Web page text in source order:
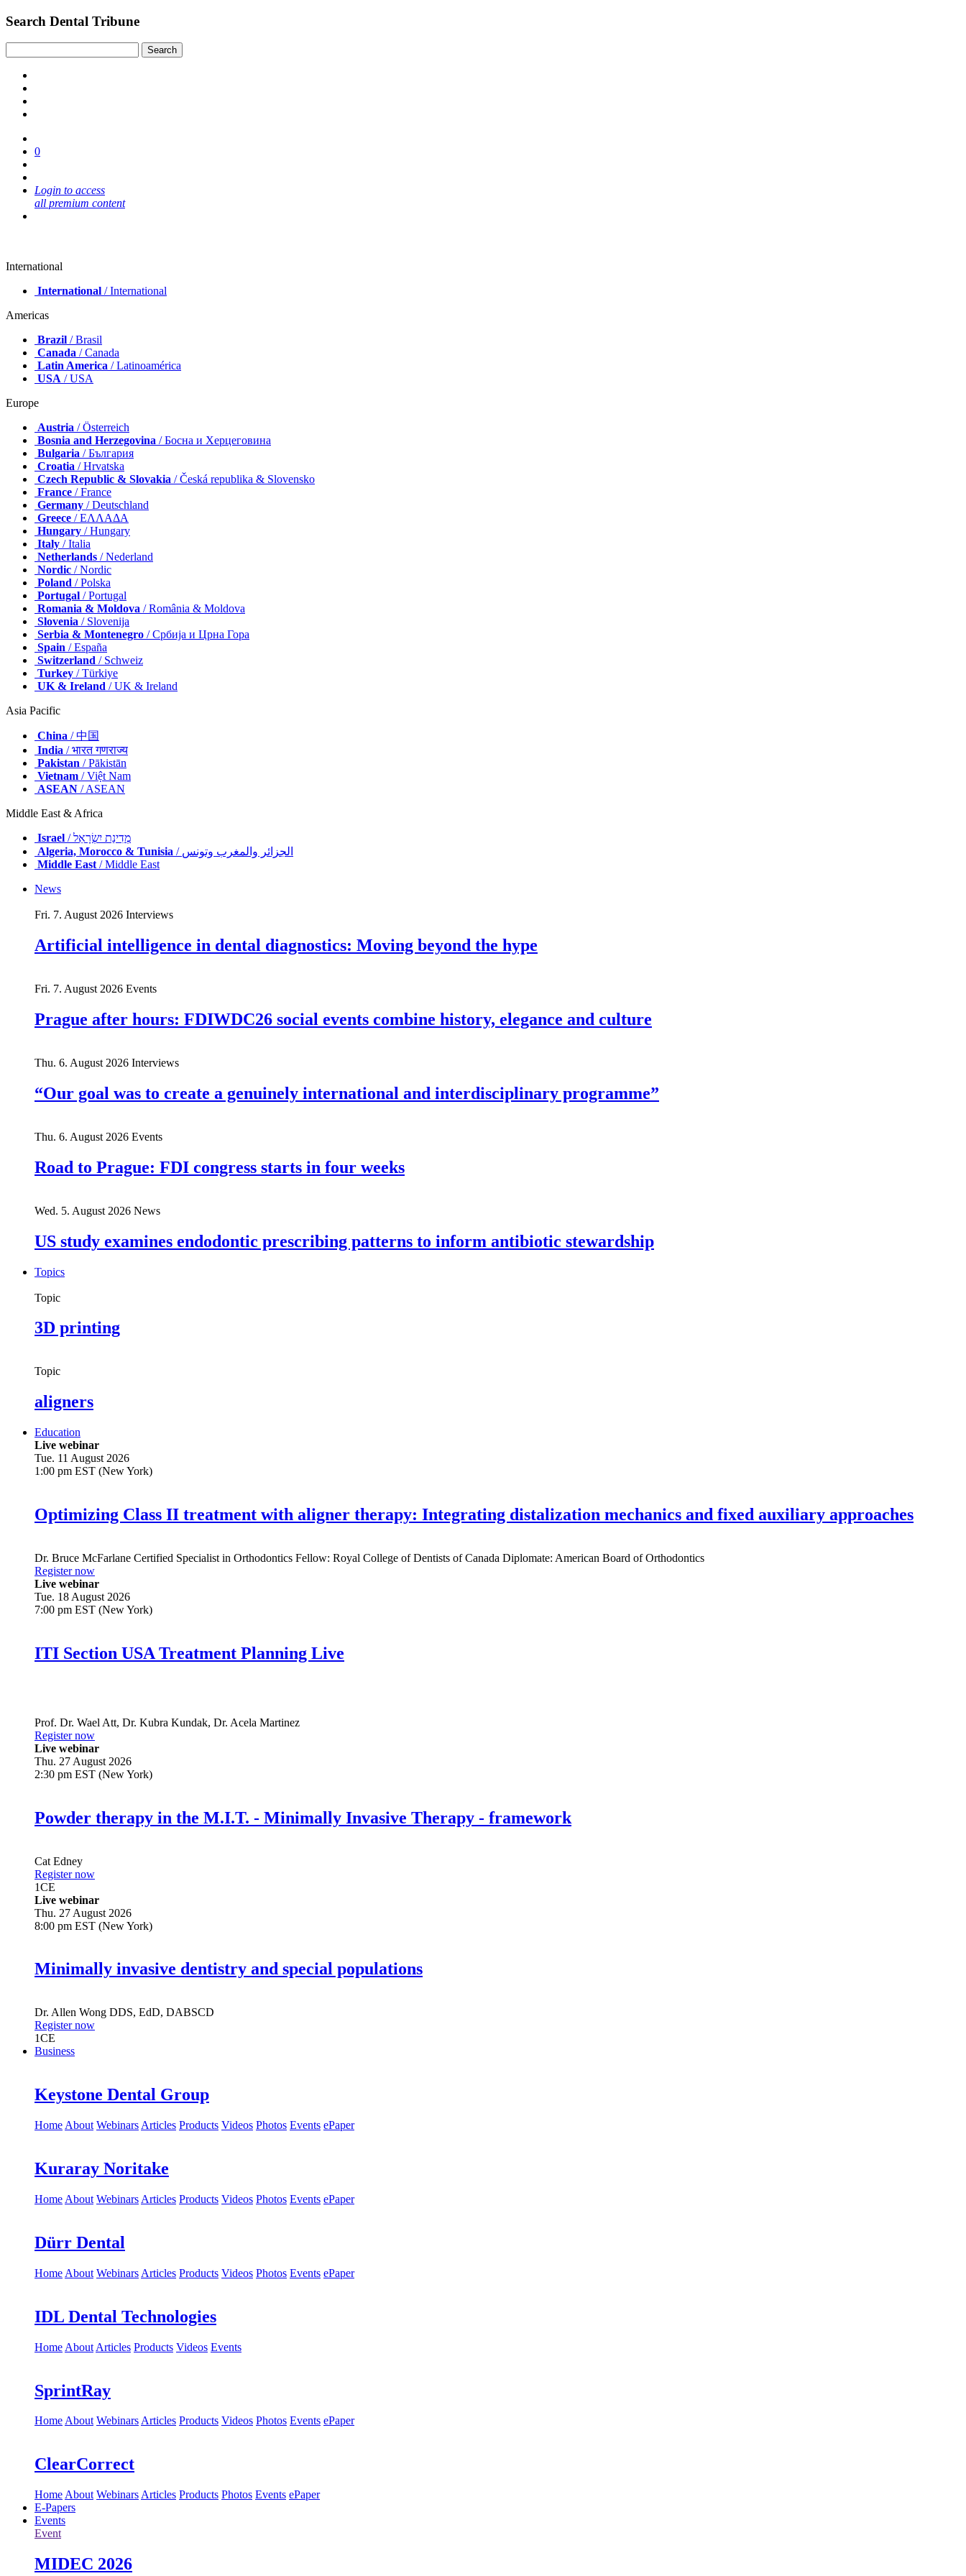
Search Dental Tribune
0
Login to access
all premium content
International
International / International
Americas
Brazil / Brasil
Canada / Canada
Latin America / Latinoamérica
USA / USA
Europe
Austria / Österreich
Bosnia and Herzegovina / Босна и Херцеговина
Bulgaria / България
Croatia / Hrvatska
Czech Republic & Slovakia / Česká republika & Slovensko
France / France
Germany / Deutschland
Greece / ΕΛΛΑΔΑ
Hungary / Hungary
Italy / Italia
Netherlands / Nederland
Nordic / Nordic
Poland / Polska
Portugal / Portugal
Romania & Moldova / România & Moldova
Slovenia / Slovenija
Serbia & Montenegro / Србија и Црна Гора
Spain / España
Switzerland / Schweiz
Turkey / Türkiye
UK & Ireland / UK & Ireland
Asia Pacific
China / 中国
India / भारत गणराज्य
Pakistan / Pākistān
Vietnam / Việt Nam
ASEAN / ASEAN
Middle East & Africa
Israel
/ מְדִינַת יִשְׂרָאֵל
Algeria, Morocco & Tunisia
/ الجزائر والمغرب وتونس
Middle East/ Middle East
News
Fri. 7. August 2026 Interviews
Artificial intelligence in dental diagnostics: Moving beyond the hype
Fri. 7. August 2026 Events
Prague after hours: FDIWDC26 social events combine history, elegance and culture
Thu. 6. August 2026 Interviews
“Our goal was to create a genuinely international and interdisciplinary programme”
Thu. 6. August 2026 Events
Road to Prague: FDI congress starts in four weeks
Wed. 5. August 2026 News
US study examines endodontic prescribing patterns to inform antibiotic stewardship
Topics
Topic
3D printing
Topic
aligners
Education
Live webinar
Tue. 11 August 2026
1:00 pm EST (New York)
Optimizing Class II treatment with aligner therapy: Integrating distalization mechanics and fixed auxiliary approaches
Dr. Bruce McFarlane Certified Specialist in Orthodontics Fellow: Royal College of Dentists of Canada Diplomate: American Board of Orthodontics
Register now
Live webinar
Tue. 18 August 2026
7:00 pm EST (New York)
ITI Section USA Treatment Planning Live
Prof. Dr. Wael Att, Dr. Kubra Kundak, Dr. Acela Martinez
Register now
Live webinar
Thu. 27 August 2026
2:30 pm EST (New York)
Powder therapy in the M.I.T. - Minimally Invasive Therapy - framework
Cat Edney
Register now
1CE
Live webinar
Thu. 27 August 2026
8:00 pm EST (New York)
Minimally invasive dentistry and special populations
Dr. Allen Wong DDS, EdD, DABSCD
Register now
1CE
Business
Keystone Dental Group
Home About Webinars Articles Products Videos Photos Events ePaper
Kuraray Noritake
Home About Webinars Articles Products Videos Photos Events ePaper
Dürr Dental
Home About Webinars Articles Products Videos Photos Events ePaper
IDL Dental Technologies
Home About Articles Products Videos Events
SprintRay
HomeAbout WebinarsArticles Products Videos Photos Events ePaper
ClearCorrect
Home About Webinars Articles Products Photos Events ePaper
E-Papers
Events
Event
MIDEC 2026